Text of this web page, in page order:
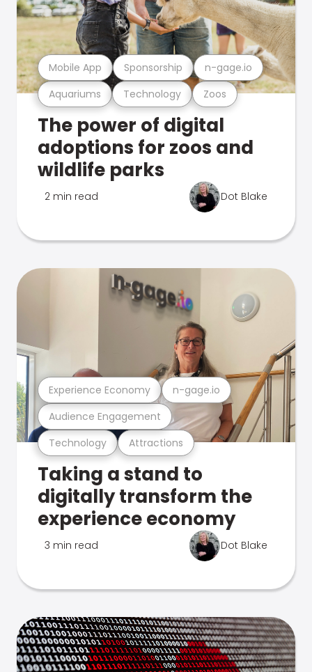
Aquariums Technology Zoos
Mobile App Sponsorship n-gage.io
The power of digital
adoptions for zoos and
wildlife parks
2 min read Dot Blake
Technology Attractions
Audience Engagement
Experience Economy n-gage.io
Taking a stand to
digitally transform the
experience economy
3 min read Dot Blake